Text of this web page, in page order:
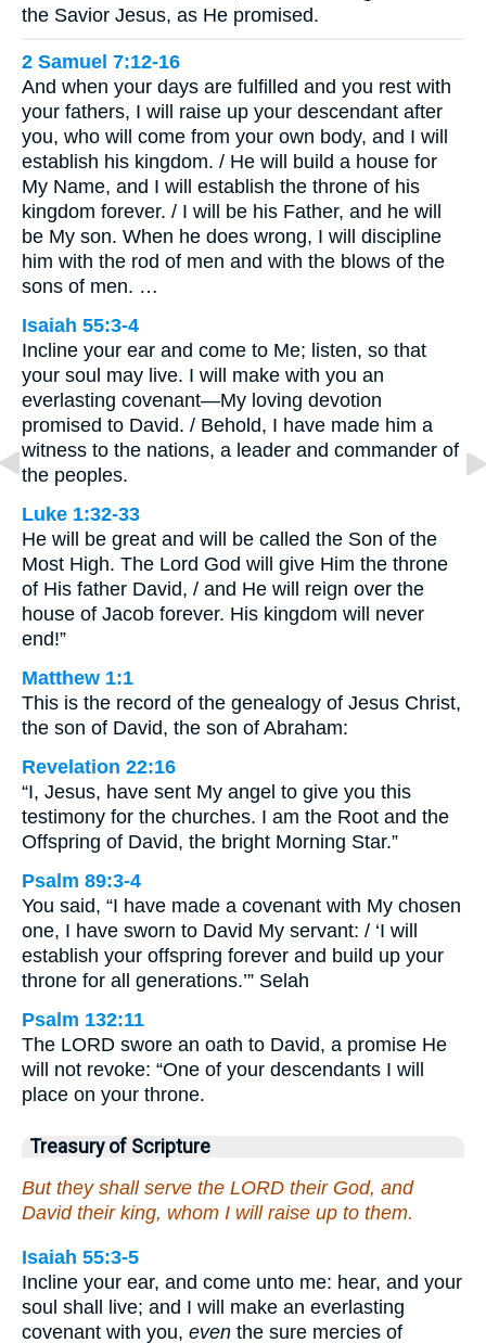
the Savior Jesus, as He promised.
2 Samuel 7:12-16
And when your days are fulfilled and you rest with
your fathers, I will raise up your descendant after
you, who will come from your own body, and I will
establish his kingdom. / He will build a house for
My Name, and I will establish the throne of his
kingdom forever. / I will be his Father, and he will
be My son. When he does wrong, I will discipline
him with the rod of men and with the blows of the
sons of men. …
Isaiah 55:3-4
Incline your ear and come to Me; listen, so that
your soul may live. I will make with you an
everlasting covenant—My loving devotion
promised to David. / Behold, I have made him a
witness to the nations, a leader and commander of
the peoples.
Luke 1:32-33
He will be great and will be called the Son of the
Most High. The Lord God will give Him the throne
of His father David, / and He will reign over the
house of Jacob forever. His kingdom will never
end!”
Matthew 1:1
This is the record of the genealogy of Jesus Christ,
the son of David, the son of Abraham:
Revelation 22:16
“I, Jesus, have sent My angel to give you this
testimony for the churches. I am the Root and the
Offspring of David, the bright Morning Star.”
Psalm 89:3-4
You said, “I have made a covenant with My chosen
one, I have sworn to David My servant: / ‘I will
establish your offspring forever and build up your
throne for all generations.’” Selah
Psalm 132:11
The LORD swore an oath to David, a promise He
will not revoke: “One of your descendants I will
place on your throne.
Treasury of Scripture
But they shall serve the LORD their God, and
David their king, whom I will raise up to them.
Isaiah 55:3-5
Incline your ear, and come unto me: hear, and your
soul shall live; and I will make an everlasting
covenant with you, even the sure mercies of